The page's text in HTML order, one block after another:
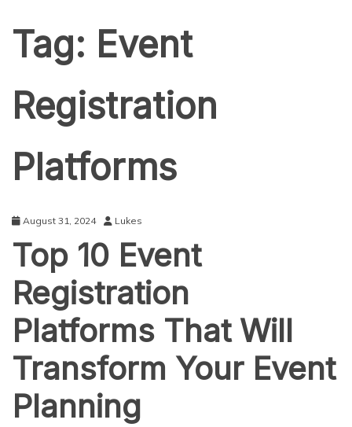
Tag: Event
Registration
Platforms
August 31, 2024 Lukes
Top 10 Event
Registration
Platforms That Will
Transform Your Event
Planning